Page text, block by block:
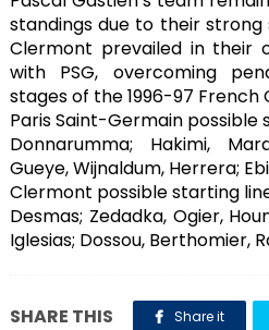
standings due to their
Clermont prevailed in their
with PSG, overcoming
stages of the 1996-97 French
Paris Saint-Germain possible
Donnarumma; Hakimi,
Gueye, Wijnaldum, Herrera;
Clermont possible starting
Desmas; Zedadka, Ogier,
Iglesias; Dossou, Berthomier,
SHARE THIS Share it